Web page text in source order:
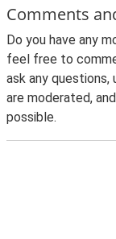
Comments
Do you have any
feel free to
ask any questions,
are moderated,
possible.